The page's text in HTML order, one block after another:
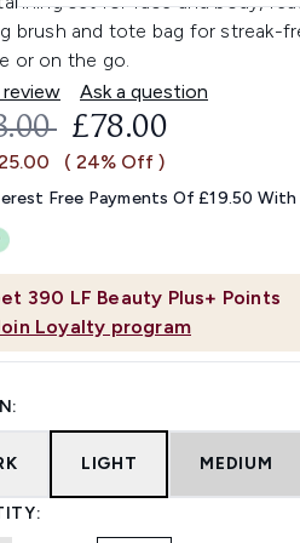
brush and tote bag for streak-
or on the go.
Ask a question
390 LF Beauty Plus+ Points
Loyalty program
RETAIL
CURRENT PRICE:
£78.00
( 24% Off )
Free Payments Of £19.50 With
LIGHT MEDIUM